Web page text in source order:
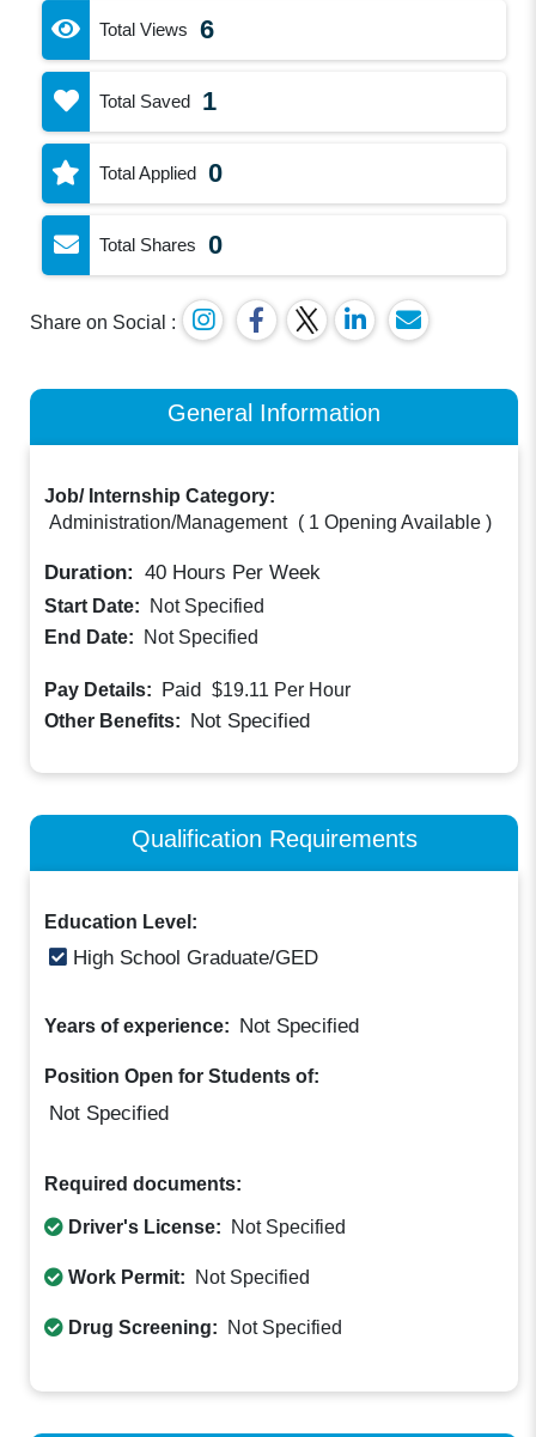
Total Views 6
Total Saved 1
Total Applied 0
Total Shares 0
Share on Social :
General Information
Job/ Internship Category:
Administration/Management ( 1 Opening Available )
Duration: 40 Hours Per Week
Start Date:
Not Specified
End Date:
Not Specified
Pay Details: Paid $19.11 Per Hour
Other Benefits: Not Specified
Qualification Requirements
Education Level:
High School Graduate/GED
Years of experience: Not Specified
Position Open for Students of:
Not Specified
Required documents:
Driver's License: Not Specified
Work Permit: Not Specified
Drug Screening: Not Specified